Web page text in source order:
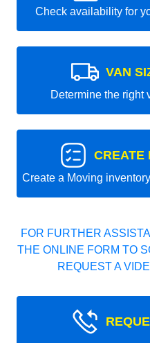
Check availability for
VAN
Determine the right
CREATE
Create a Moving
FOR FURTHER
THE ONLINE FORM TO
REQUEST A